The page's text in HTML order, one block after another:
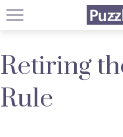
Retiring
Rule